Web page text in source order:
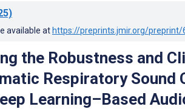
available at https://preprints.jmir.org/preprint/
the Robustness and
Respiratory Sound
Learning–Based